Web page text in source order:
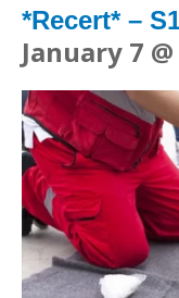
*Recert* –
January 7